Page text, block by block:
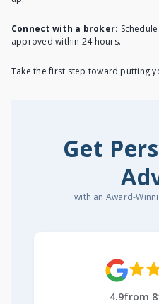
Connect with a broker:
approved within 24 hours.
Take the first step toward putting
Get
with an Award-
4.9from